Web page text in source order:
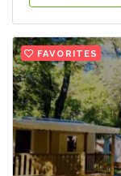
FAVORITES